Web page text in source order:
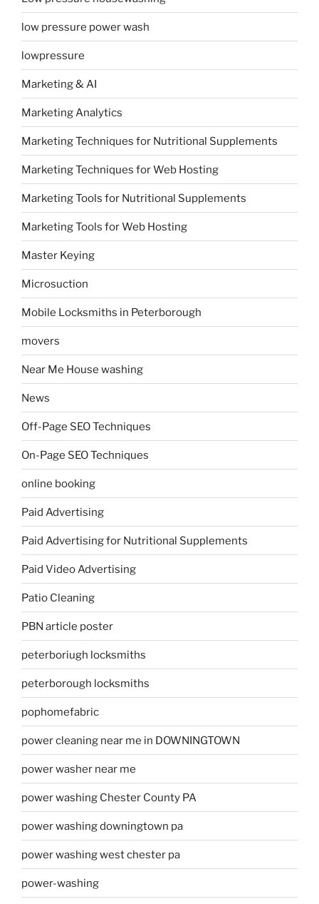
low pressure power wash
lowpressure
Marketing & AI
Marketing Analytics
Marketing Techniques for Nutritional Supplements
Marketing Techniques for Web Hosting
Marketing Tools for Nutritional Supplements
Marketing Tools for Web Hosting
Master Keying
Microsuction
Mobile Locksmiths in Peterborough
movers
Near Me House washing
News
Off-Page SEO Techniques
On-Page SEO Techniques
online booking
Paid Advertising
Paid Advertising for Nutritional Supplements
Paid Video Advertising
Patio Cleaning
PBN article poster
peterboriugh locksmiths
peterborough locksmiths
pophomefabric
power cleaning near me in DOWNINGTOWN
power washer near me
power washing Chester County PA
power washing downingtown pa
power washing west chester pa
power-washing